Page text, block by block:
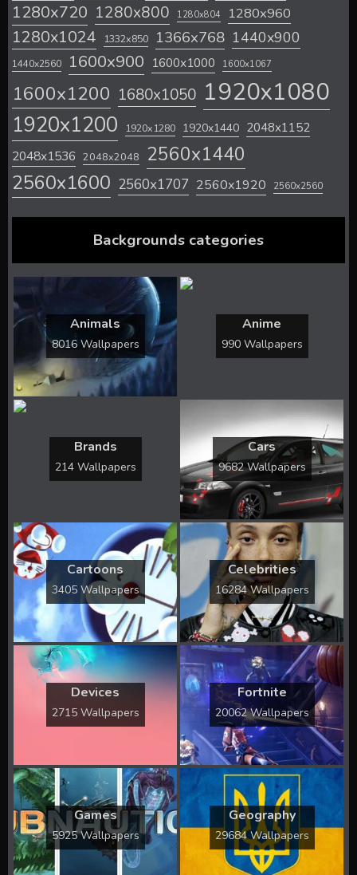
1280x720 1280x800 1280x804 1280x960
1280x1024 1332x850 1366x768 1440x900
1440x2560 1600x900 1600x1000 1600x1067
1600x1200 1680x1050 1920x1080
1920x1200 1920x1280 1920x1440 2048x1152
2048x1536 2048x2048 2560x1440
2560x1600 2560x1707 2560x1920 2560x2560
Backgrounds categories
Animals
8016 Wallpapers
Anime
990 Wallpapers
Brands
214 Wallpapers
Cars
9682 Wallpapers
Cartoons
3405 Wallpapers
Celebrities
16284 Wallpapers
Devices
2715 Wallpapers
Fortnite
20062 Wallpapers
Games
5925 Wallpapers
Geography
29684 Wallpapers